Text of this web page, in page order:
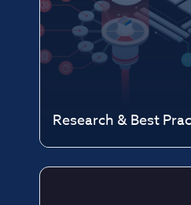
Research & Best